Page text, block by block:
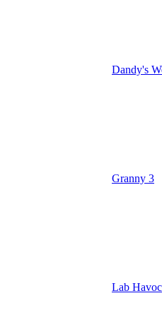
Dandy's
Granny 3
Lab Havoc